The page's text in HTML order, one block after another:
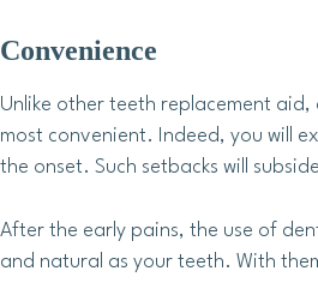
Convenience
Unlike other teeth replacement
most convenient. Indeed, you will
the onset. Such setbacks will
After the early pains, the use of
and natural as your teeth. With